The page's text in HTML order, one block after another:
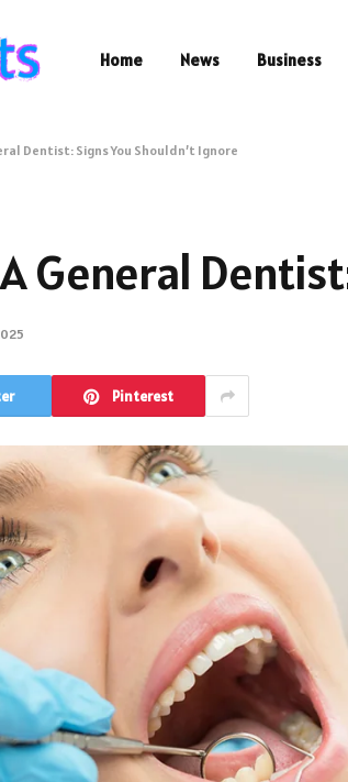
Home News Business
Dentist: Signs You Shouldn’t Ignore
General
Pinterest